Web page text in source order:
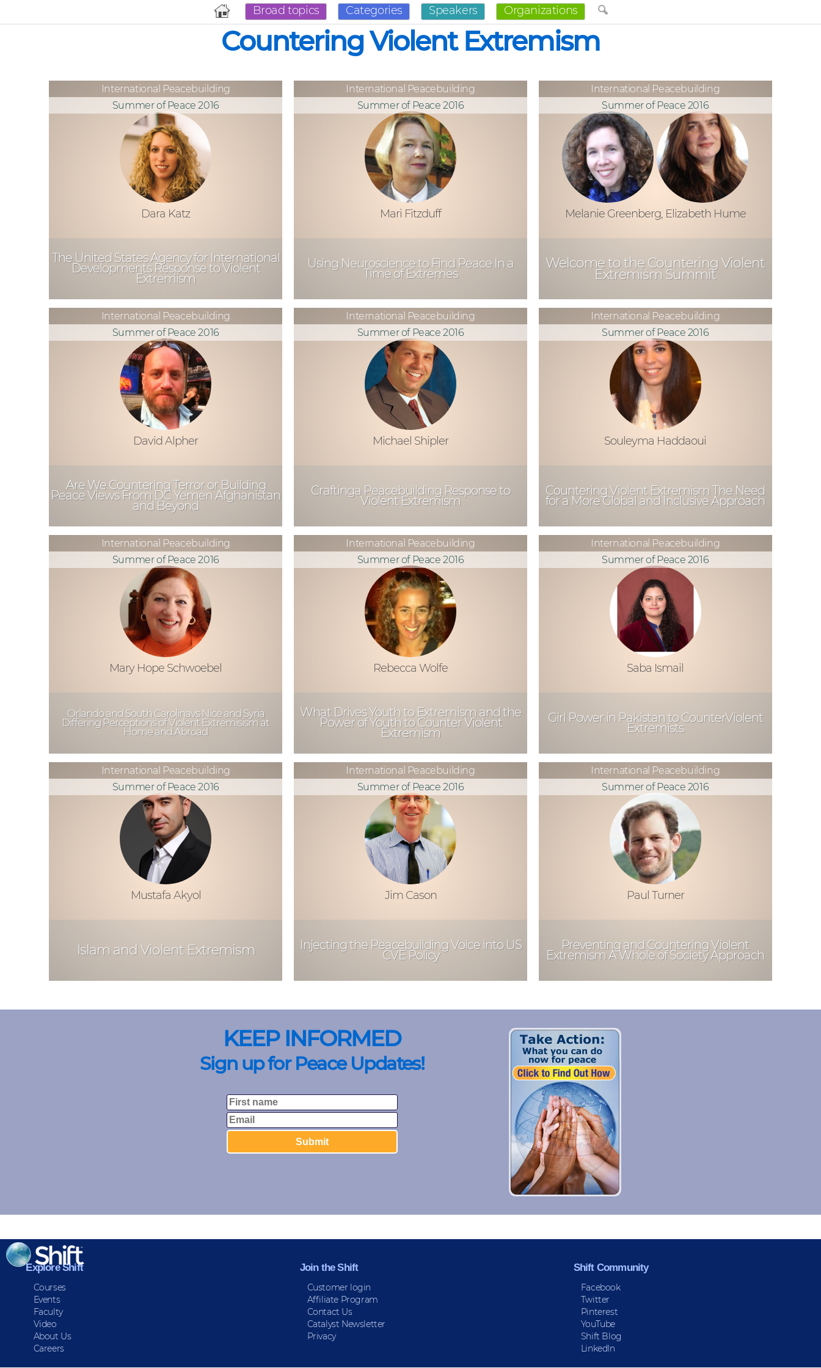
Broad topics Categories Speakers Organizations
Countering Violent Extremism
International Peacebuilding
Summer of Peace 2016
Dara Katz
The United States Agency for International
Developments Response to Violent
Extremism
International Peacebuilding
Summer of Peace 2016
Mari Fitzduff
Using Neuroscience to Find Peace In a
Time of Extremes
International Peacebuilding
Summer of Peace 2016
Melanie Greenberg, Elizabeth Hume
Welcome to the Countering Violent
Extremism Summit
International Peacebuilding
Summer of Peace 2016
David Alpher
Are We Countering Terror or Building
Peace Views From DC Yemen Afghanistan
and Beyond
International Peacebuilding
Summer of Peace 2016
Michael Shipler
Craftinga Peacebuilding Response to
Violent Extremism
International Peacebuilding
Summer of Peace 2016
Souleyma Haddaoui
Countering Violent Extremism The Need
for a More Global and Inclusive Approach
International Peacebuilding
Summer of Peace 2016
Mary Hope Schwoebel
Orlando and South Carolinavs Nice and Syria
Differing Perceptions of Violent Extremisism at
Home and Abroad
International Peacebuilding
Summer of Peace 2016
Rebecca Wolfe
What Drives Youth to Extremism and the
Power of Youth to Counter Violent
Extremism
International Peacebuilding
Summer of Peace 2016
Saba Ismail
Girl Power in Pakistan to CounterViolent
Extremists
International Peacebuilding
Summer of Peace 2016
Mustafa Akyol
Islam and Violent Extremism
International Peacebuilding
Summer of Peace 2016
Jim Cason
Injecting the Peacebuilding Voice into US
CVE Policy
International Peacebuilding
Summer of Peace 2016
Paul Turner
Preventing and Countering Violent
Extremism A Whole of Society Approach
KEEP INFORMED
Sign up for Peace Updates!
Explore Shift
Courses
Events
Faculty
Video
About Us
Careers
Join the Shift
Customer login
Affiliate Program
Contact Us
Catalyst Newsletter
Privacy
Shift Community
Facebook
Twitter
Pinterest
YouTube
Shift Blog
LinkedIn